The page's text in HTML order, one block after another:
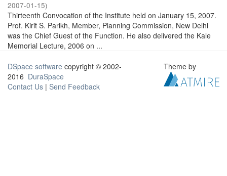
2007-01-15)
Thirteenth Convocation of the Institute held on January 15, 2007.
Prof. Kirit S. Parikh, Member, Planning Commission, New Delhi
was the Chief Guest of the Function. He also delivered the Kale
Memorial Lecture, 2006 on ...
DSpace software copyright © 2002-
2016 DuraSpace
Contact Us | Send Feedback
Theme by